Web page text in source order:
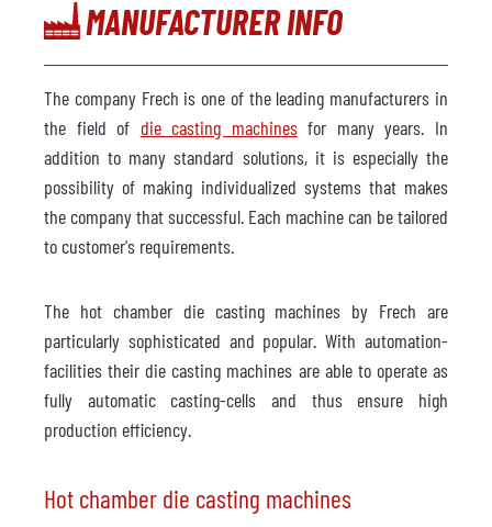
MANUFACTURER INFO
The company Frech is one of the leading manufacturers in
the field of die casting machinesfor many years. In
addition to many standard solutions, it is especially the
possibility of making individualized systems that makes
the company that successful. Each machine can be tailored
to customer's requirements.
The hot chamber die casting machines by Frech are
particularly sophisticated and popular. With automation-
facilities their die casting machines are able to operate as
fully automatic casting-cells and thus ensure high
production efficiency.
Hot chamber die casting machines